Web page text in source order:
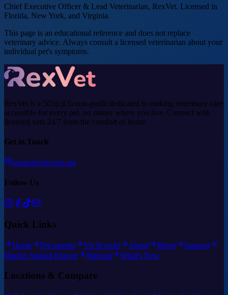
Chief Executive Officer & Lead Veterinarian, RexVet. Licensed in
Florida, New York, and Virginia.
This page is an educational reference and does not replace
veterinary advice. Always consult a licensed veterinarian about your
individual pet's symptoms.
RexVet is a 501(c)(3) non-profit dedicated to making veterinary care
accessible for every pet, no matter where you live. Connect with
licensed vets 24/7 from the comfort of home.
Get in Touch
support@rexvet.org
Follow Us
Quick Links
Home Pet parents Vet & techs About Blogs
Support
Marine Animal Rescue
Sitemap What's New
Locations & Compare